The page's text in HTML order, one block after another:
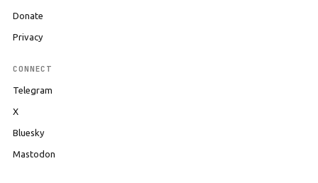
Donate
Privacy
CONNECT
Telegram
X
Bluesky
Mastodon